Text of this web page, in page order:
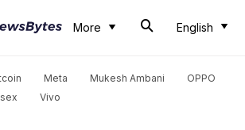
More English
Meta Mukesh Ambani
OPPO
Vivo